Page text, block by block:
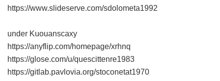
https://www.slideserve.com/sdolometa1992
under Kuouanscaxy
https://anyflip.com/homepage/xrhnq
https://glose.com/u/quescittenre1983
https://gitlab.pavlovia.org/stoconetat1970